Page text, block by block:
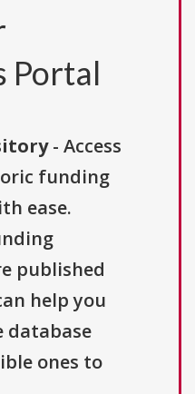
Portal
- Access
funding
ease.
published
help you
database
ones to